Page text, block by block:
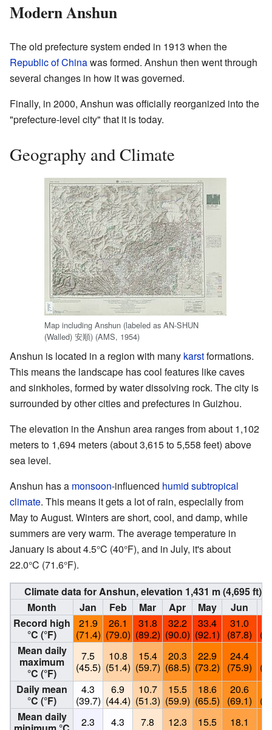
Modern Anshun
The old prefecture system ended in 1913 when the
Republic of Chinawas formed. Anshun then went through
several changes in how it was governed.
Finally, in 2000, Anshun was officially reorganized into the
"prefecture-level city" that it is today.
Geography and Climate
Map including Anshun (labeled as AN-SHUN
(Walled) 安順) (AMS, 1954)
Anshun is located in a region with many karstformations.
This means the landscape has cool features like caves
and sinkholes, formed by water dissolving rock. The city is
surrounded by other cities and prefectures in Guizhou.
The elevation in the Anshun area ranges from about 1,102
meters to 1,694 meters (about 3,615 to 5,558 feet) above
sea level.
Anshun has a monsoon-influenced humid subtropical
climate. This means it gets a lot of rain, especially from
May to August. Winters are short, cool, and damp, while
summers are very warm. The average temperature in
January is about 4.5°C (40°F), and in July, it's about
22.0°C (71.6°F).
Climate data for Anshun, elevation 1,431 m (4,695 ft),
Month
Jan Feb Mar Apr May Jun
Record high
°C (°F)
21.9
(71.4)
26.1
(79.0)
31.8
(89.2)
32.2
(90.0)
33.4
(92.1)
31.0
(87.8)
Mean daily
maximum
°C (°F)
7.5
(45.5)
10.8
(51.4)
15.4
(59.7)
20.3
(68.5)
22.9
(73.2)
24.4
(75.9)
Daily mean
°C (°F)
4.3
(39.7)
6.9
(44.4)
10.7
(51.3)
15.5
(59.9)
18.6
(65.5)
20.6
(69.1)
Mean daily
2.3
4.3
7.8
12.3
15.5
18.1